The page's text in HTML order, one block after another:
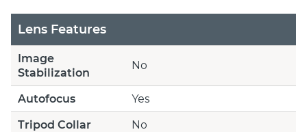
Lens Features
Image
Stabilization
No
Autofocus
Yes
Tripod Collar
No